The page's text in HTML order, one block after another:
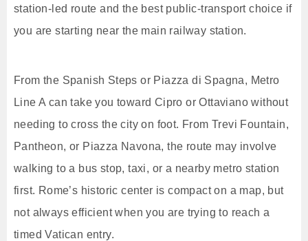
station-led route and the best public-transport choice if
you are starting near the main railway station.
From the Spanish Steps or Piazza di Spagna, Metro
Line A can take you toward Cipro or Ottaviano without
needing to cross the city on foot. From Trevi Fountain,
Pantheon, or Piazza Navona, the route may involve
walking to a bus stop, taxi, or a nearby metro station
first. Rome’s historic center is compact on a map, but
not always efficient when you are trying to reach a
timed Vatican entry.